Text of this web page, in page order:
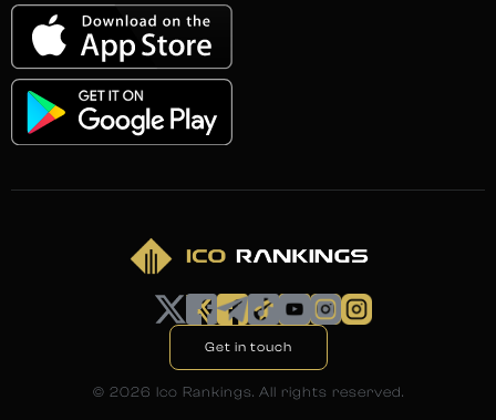
Get in touch
© 2026 Ico Rankings. All rights reserved.